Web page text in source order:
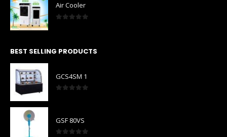
Air Cooler
BEST SELLING PRODUCTS
GCS4SM 1
GSF 80VS